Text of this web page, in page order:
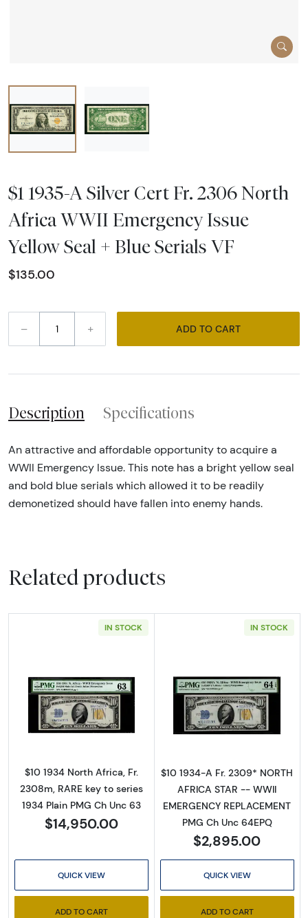
$1 1935-A Silver Cert Fr. 2306 North
Africa WWII Emergency Issue
Yellow Seal + Blue Serials VF
$135.00
– + ADD TO CART
Description Specifications
An attractive and affordable opportunity to acquire a
WWII Emergency Issue. This note has a bright yellow seal
and bold blue serials which allowed it to be readily
demonetized should have fallen into enemy hands.
Related products
IN STOCK
Read more about$10 1934 yellow seal
$10 1934 North Africa, Fr.
2308m, RARE key to series
1934 Plain PMG Ch Unc 63
$14,950.00
QUICK VIEW
ADD TO CART
IN STOCK
Read more
$10 1934-A Fr. 2309* NORTH
AFRICA STAR -- WWII
EMERGENCY REPLACEMENT
PMG Ch Unc 64EPQ
$2,895.00
QUICK VIEW
ADD TO CART